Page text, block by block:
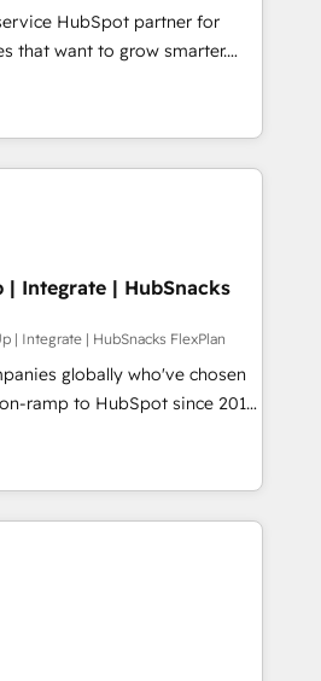
sales enablement • Website
• ERP integration: SAP,
any platform •
built on HubSpot • Custom
and more Experience
out to see how AI + HubSpot
HubSpot partner for
that want to grow smarter.
to training, from
to lead generation and
do it all (and with great
websites, custom modules,
campaigns, content and
With our bright
and can-do mentality, we
a daily basis. So tell us
for you! Driving digital
| Integrate | HubSnacks
| Integrate | HubSnacks FlexPlan
globally who've chosen
ramp to HubSpot since 2014
plans that accelerate value...
New or Check-fixing existing
Experts 3️⃣ Integrate |
API Integration project... ⬅️
⬅️ to access 150+ Kickstart
that put HubSpot in the center
or